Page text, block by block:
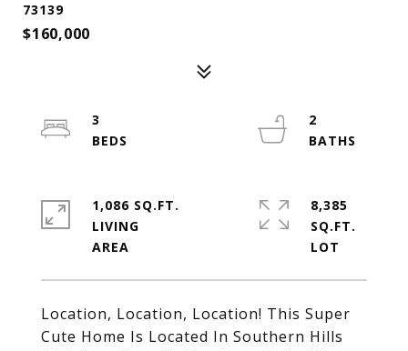
73139
$160,000
Location, Location, Location! This Super
Cute Home Is Located In Southern Hills
3
2
1,086 SQ.FT.
LIVING
8,385
SQ.FT.